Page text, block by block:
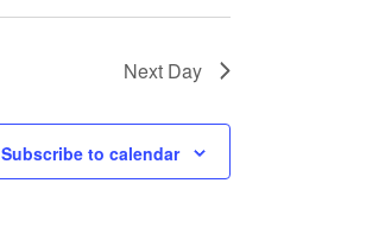
Next Day
Subscribe to calendar